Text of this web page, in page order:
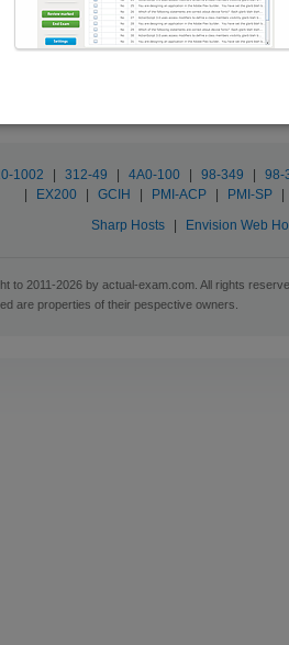
1002 312-49 4A0-100 98-349
98-
EX200 GCIH PMI-ACP PMI-SP
Sharp Hosts
Envision Web
to 2011-2026 by actual-exam.com. All rights
are properties of their pespective owners.